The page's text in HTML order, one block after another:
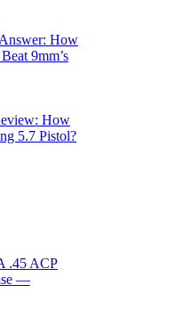
How
9mm’s
How
5.7 Pistol?
.45 ACP
—